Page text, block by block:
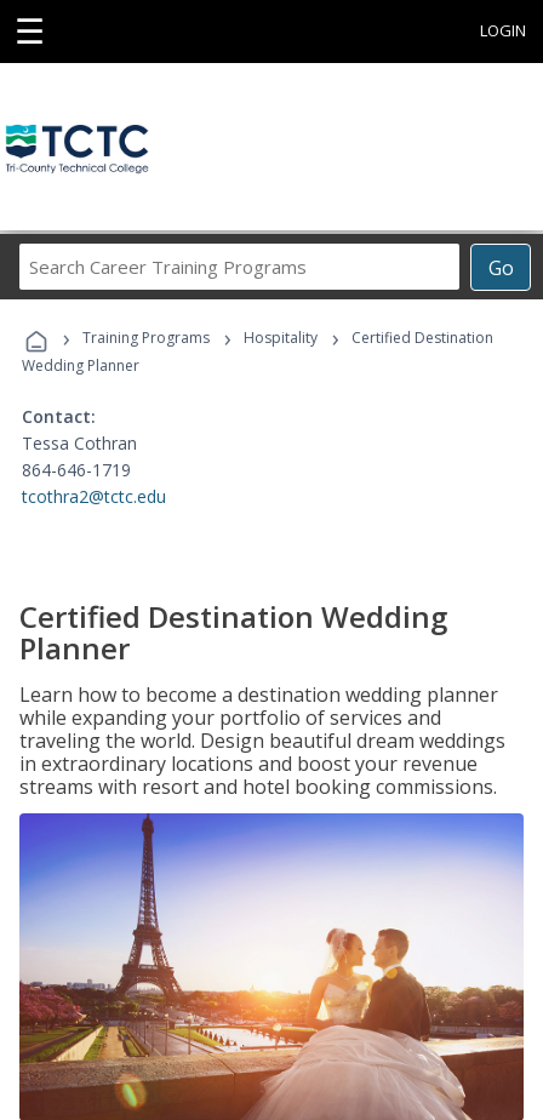
☰ LOGIN
Go
Career
Programs
› Training Programs › Hospitality ›
Certified Destination
Wedding Planner
Contact:
Tessa Cothran
864-646-1719
tcothra2@tctc.edu
Certified Destination Wedding
Planner
Learn how to become a destination wedding planner
while expanding your portfolio of services and
traveling the world. Design beautiful dream weddings
in extraordinary locations and boost your revenue
streams with resort and hotel booking commissions.